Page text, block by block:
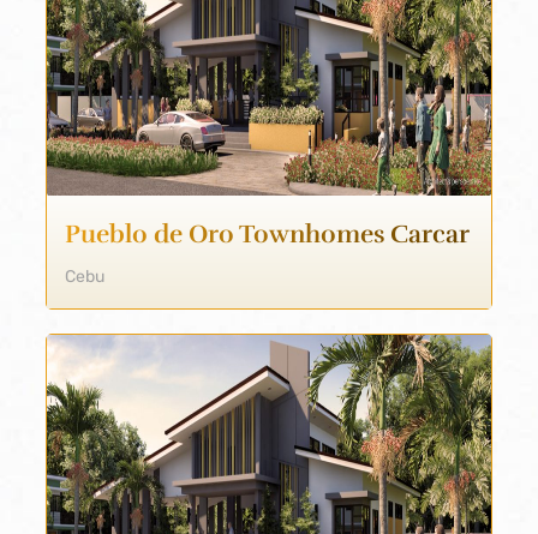
Pueblo de Oro Townhomes Carcar
Cebu